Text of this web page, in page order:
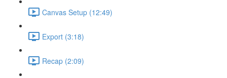
Canvas Setup (12:49)
Export (3:18)
Recap (2:09)